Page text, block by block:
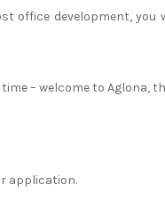
office development,
– welcome to Aglona,
application.